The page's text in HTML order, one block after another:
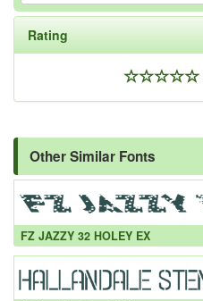
Rating
Other Similar Fonts
FZ JAZZY 32 HOLEY EX